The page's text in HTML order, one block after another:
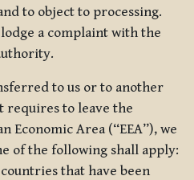
to object to processing.
a complaint with the
to us or to another
requires to leave the
Economic Area (“EEA”), we
of the following shall apply:
that have been